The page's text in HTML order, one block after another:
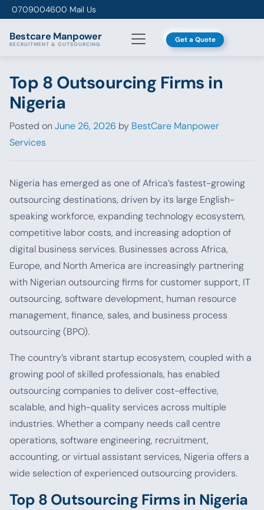
Skip to content
0709004600 Mail Us
Bestcare Manpower
RECRUITMENT & OUTSOURCING Get a Quote
Top 8 Outsourcing Firms in
Nigeria
Posted on June 26, 2026 by BestCare Manpower
Services
Nigeria has emerged as one of Africa’s fastest-growing
outsourcing destinations, driven by its large English-
speaking workforce, expanding technology ecosystem,
competitive labor costs, and increasing adoption of
digital business services. Businesses across Africa,
Europe, and North America are increasingly partnering
with Nigerian outsourcing firms for customer support, IT
outsourcing, software development, human resource
management, finance, sales, and business process
outsourcing (BPO).
The country’s vibrant startup ecosystem, coupled with a
growing pool of skilled professionals, has enabled
outsourcing companies to deliver cost-effective,
scalable, and high-quality services across multiple
industries. Whether a company needs call centre
operations, software engineering, recruitment,
accounting, or virtual assistant services, Nigeria offers a
wide selection of experienced outsourcing providers.
Top 8 Outsourcing Firms in Nigeria